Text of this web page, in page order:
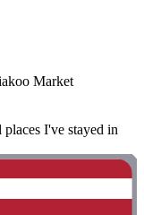
Market
I've stayed in